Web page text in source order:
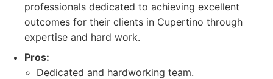
professionals dedicated to achieving excellent
outcomes for their clients in Cupertino through
expertise and hard work.
Pros:
Dedicated and hardworking team.